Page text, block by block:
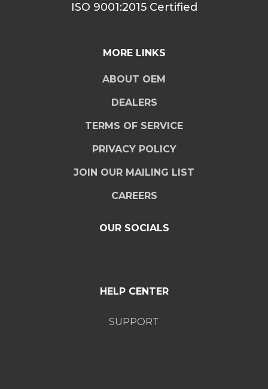
ISO 9001:2015 Certified
MORE LINKS
ABOUT OEM
DEALERS
TERMS OF SERVICE
PRIVACY POLICY
JOIN OUR MAILING LIST
CAREERS
OUR SOCIALS
HELP CENTER
SUPPORT